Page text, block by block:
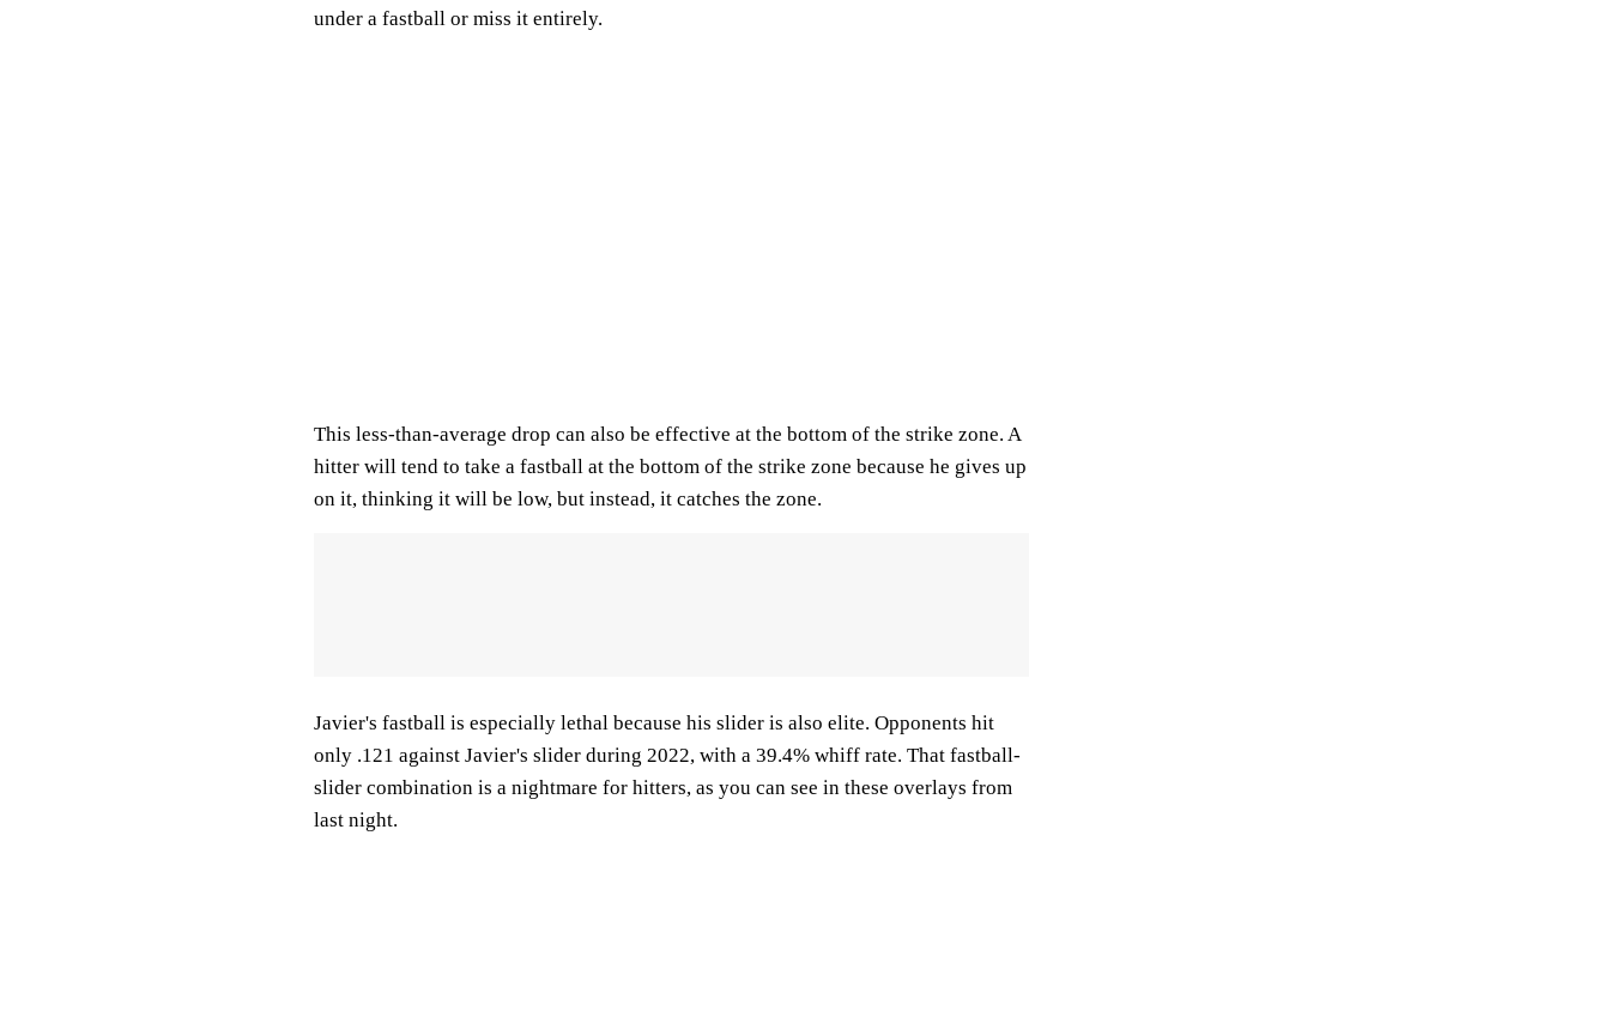
under a fastball or miss it entirely.
This less-than-average drop can also be effective at the bottom of the strike zone. A
hitter will tend to take a fastball at the bottom of the strike zone because he gives up
on it, thinking it will be low, but instead, it catches the zone.
Javier's fastball is especially lethal because his slider is also elite. Opponents hit
only .121 against Javier's slider during 2022, with a 39.4% whiff rate. That fastball-
slider combination is a nightmare for hitters, as you can see in these overlays from
last night.